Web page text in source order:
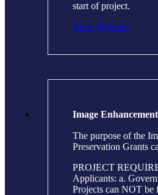
start of project.
View Program
Image
The purpose of the
Preservation Grants
PROJECT
Applicants: a.
Projects can NOT be